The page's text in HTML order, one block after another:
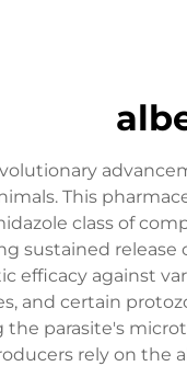
This
class of
sustained
efficacy against
and certain
parasite's
rely on